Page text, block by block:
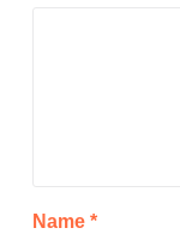
Name *